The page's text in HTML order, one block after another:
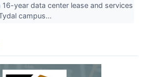
year data center lease and services
campus...